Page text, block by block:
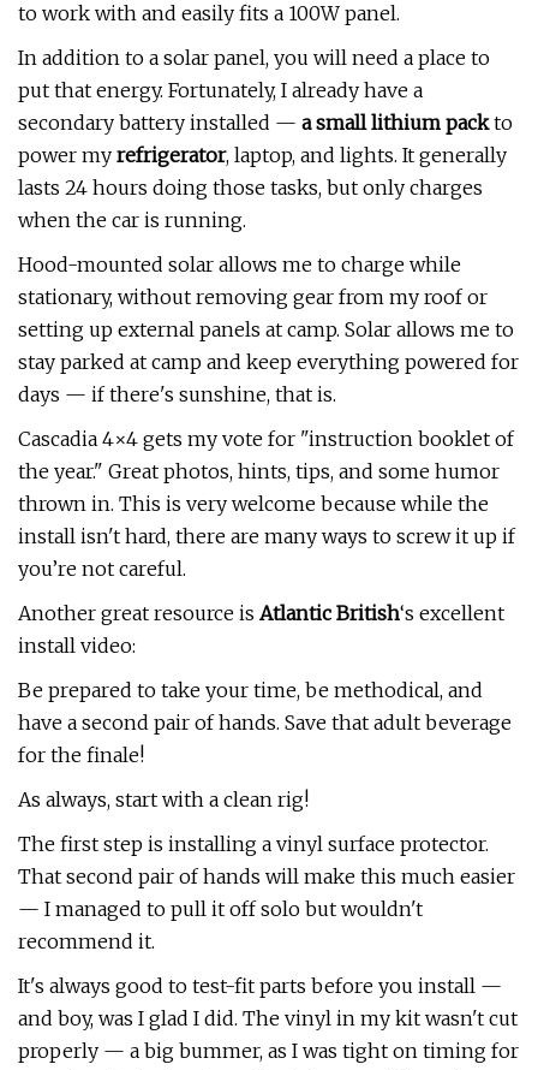
to work with and easily fits a 100W panel.
In addition to a solar panel, you will need a place to
put that energy. Fortunately, I already have a
secondary battery installed — a small lithium packto
power my refrigerator, laptop, and lights. It generally
lasts 24 hours doing those tasks, but only charges
when the car is running.
Hood-mounted solar allows me to charge while
stationary, without removing gear from my roof or
setting up external panels at camp. Solar allows me to
stay parked at camp and keep everything powered for
days — if there's sunshine, that is.
Cascadia 4×4 gets my vote for "instruction booklet of
the year." Great photos, hints, tips, and some humor
thrown in. This is very welcome because while the
install isn't hard, there are many ways to screw it up if
you’re not careful.
Another great resource is Atlantic British‘s excellent
install video:
Be prepared to take your time, be methodical, and
have a second pair of hands. Save that adult beverage
for the finale!
As always, start with a clean rig!
The first step is installing a vinyl surface protector.
That second pair of hands will make this much easier
— I managed to pull it off solo but wouldn't
recommend it.
It's always good to test-fit parts before you install —
and boy, was I glad I did. The vinyl in my kit wasn't cut
properly — a big bummer, as I was tight on timing for